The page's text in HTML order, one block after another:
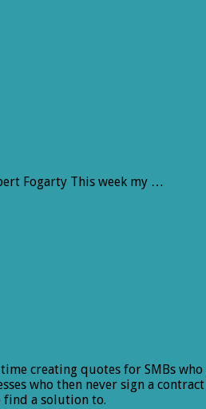
Fogarty This week my …
creating quotes for SMBs
who then never sign a
find a solution to.